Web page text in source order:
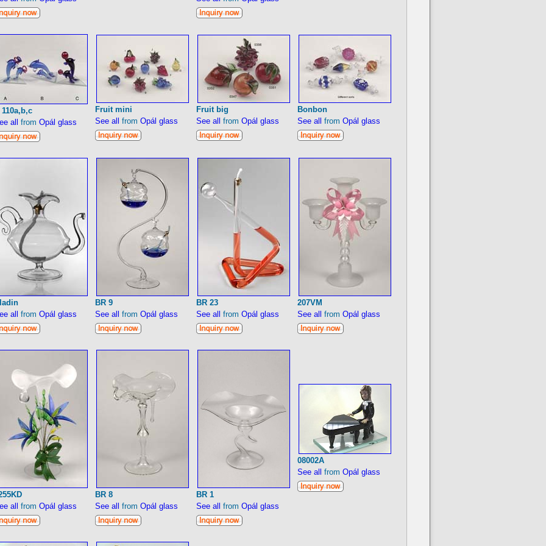
110a,b,c
all from Opál glass
Fruit mini
See all from Opál glass
Fruit big
See all from Opál glass
Bonbon
See all from Opál glass
all from Opál glass
BR 9
See all from Opál glass
BR 23
See all from Opál glass
207VM
See all from Opál glass
all from Opál glass
BR 8
See all from Opál glass
BR 1
See all from Opál glass
08002A
See all from Opál glass